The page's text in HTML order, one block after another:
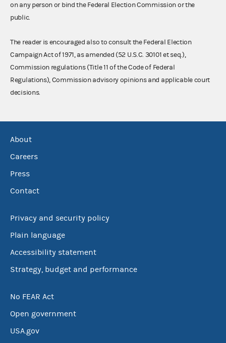
on any person or bind the Federal Election Commission or the
public.
The reader is encouraged also to consult the Federal Election
Campaign Act of 1971, as amended (52 U.S.C. 30101 et seq.),
Commission regulations (Title 11 of the Code of Federal
Regulations), Commission advisory opinions and applicable court
decisions.
About
Careers
Press
Contact
Privacy and security policy
Plain language
Accessibility statement
Strategy, budget and performance
No FEAR Act
Open government
USA.gov